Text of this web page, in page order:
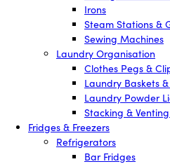
Irons
Steam Stations &
Sewing Machines
Laundry Organisation
Clothes Pegs &
Laundry Baskets
Laundry Powder
Stacking &
Fridges & Freezers
Refrigerators
Bar Fridges